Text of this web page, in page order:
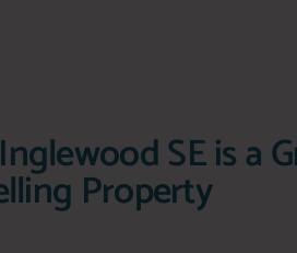
SE is a
Property